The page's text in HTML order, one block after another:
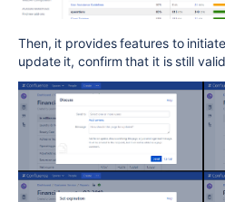
Then, it provides features to
update it, confirm that it is still